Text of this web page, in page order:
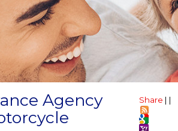
Share | |
Agency